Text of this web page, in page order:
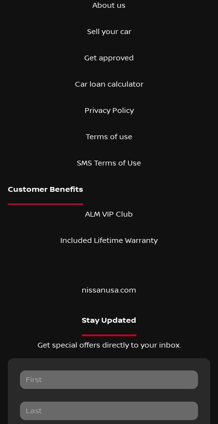
About us
Sell your car
Get approved
Car loan calculator
Privacy Policy
Terms of use
SMS Terms of Use
ALM VIP Club
Included Lifetime Warranty
nissanusa.com
Stay Updated
Get special offers directly to your inbox.